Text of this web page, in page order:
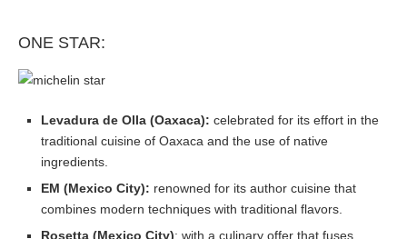
ONE STAR:
Levadura de Olla (Oaxaca): celebrated for its effort in the
traditional cuisine of Oaxaca and the use of native
ingredients.
EM (Mexico City): renowned for its author cuisine that
combines modern techniques with traditional flavors.
Rosetta (Mexico City): with a culinary offer that fuses